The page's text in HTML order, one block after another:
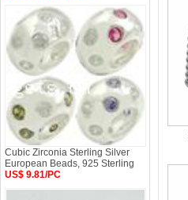
Cubic Zirconia Sterling Silver
European Beads, 925 Sterling
US$ 9.81/PC